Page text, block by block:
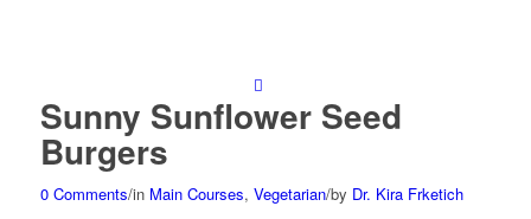
Sunny Sunflower Seed
Burgers
0 Comments/in Main Courses, Vegetarian/by Dr. Kira Frketich